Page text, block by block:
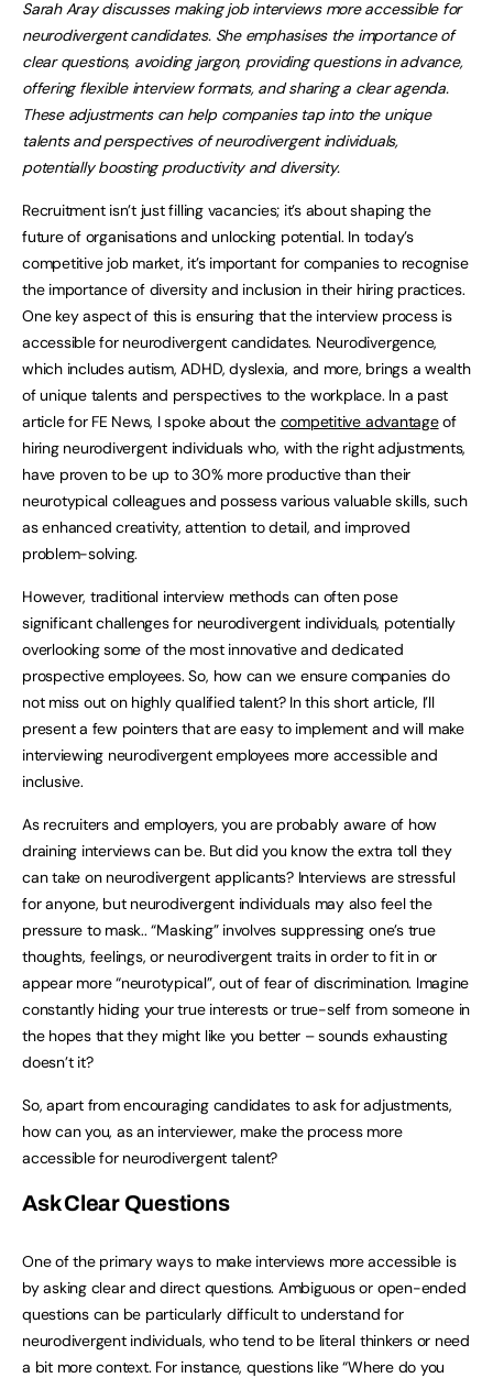
Sarah Aray discusses making job interviews more accessible for
neurodivergent candidates. She emphasises the importance of
clear questions, avoiding jargon, providing questions in advance,
offering flexible interview formats, and sharing a clear agenda.
These adjustments can help companies tap into the unique
talents and perspectives of neurodivergent individuals,
potentially boosting productivity and diversity.
Recruitment isn’t just filling vacancies; it’s about shaping the
future of organisations and unlocking potential. In today’s
competitive job market, it’s important for companies to recognise
the importance of diversity and inclusion in their hiring practices.
One key aspect of this is ensuring that the interview process is
accessible for neurodivergent candidates. Neurodivergence,
which includes autism, ADHD, dyslexia, and more, brings a wealth
of unique talents and perspectives to the workplace. In a past
article for FE News, I spoke about the competitive advantageof
hiring neurodivergent individuals who, with the right adjustments,
have proven to be up to 30% more productive than their
neurotypical colleagues and possess various valuable skills, such
as enhanced creativity, attention to detail, and improved
problem-solving.
However, traditional interview methods can often pose
significant challenges for neurodivergent individuals, potentially
overlooking some of the most innovative and dedicated
prospective employees. So, how can we ensure companies do
not miss out on highly qualified talent? In this short article, I’ll
present a few pointers that are easy to implement and will make
interviewing neurodivergent employees more accessible and
inclusive.
As recruiters and employers, you are probably aware of how
draining interviews can be. But did you know the extra toll they
can take on neurodivergent applicants? Interviews are stressful
for anyone, but neurodivergent individuals may also feel the
pressure to mask.. “Masking” involves suppressing one’s true
thoughts, feelings, or neurodivergent traits in order to fit in or
appear more “neurotypical”, out of fear of discrimination. Imagine
constantly hiding your true interests or true-self from someone in
the hopes that they might like you better – sounds exhausting
doesn’t it?
So, apart from encouraging candidates to ask for adjustments,
how can you, as an interviewer, make the process more
accessible for neurodivergent talent?
Ask Clear Questions
One of the primary ways to make interviews more accessible is
by asking clear and direct questions. Ambiguous or open-ended
questions can be particularly difficult to understand for
neurodivergent individuals, who tend to be literal thinkers or need
a bit more context. For instance, questions like “Where do you